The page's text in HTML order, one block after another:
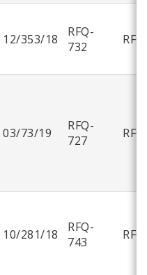
12/353/18
RFQ-
732
RFQ
03/73/19
RFQ-
727
RFQ
10/281/18
RFQ-
743
RFQ